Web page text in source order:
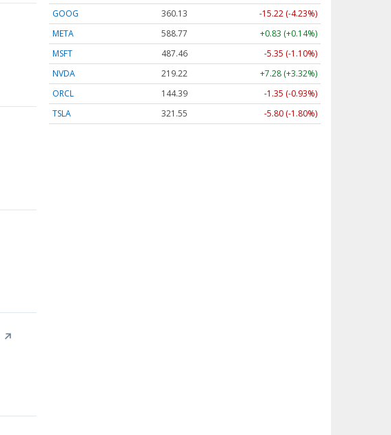
↗
GOOG
360.13
-15.22 (-4.23%)
META
588.77
+0.83 (+0.14%)
MSFT
487.46
-5.35 (-1.10%)
NVDA
219.22
+7.28 (+3.32%)
ORCL
144.39
-1.35 (-0.93%)
TSLA
321.55 -5.80 (-1.80%)